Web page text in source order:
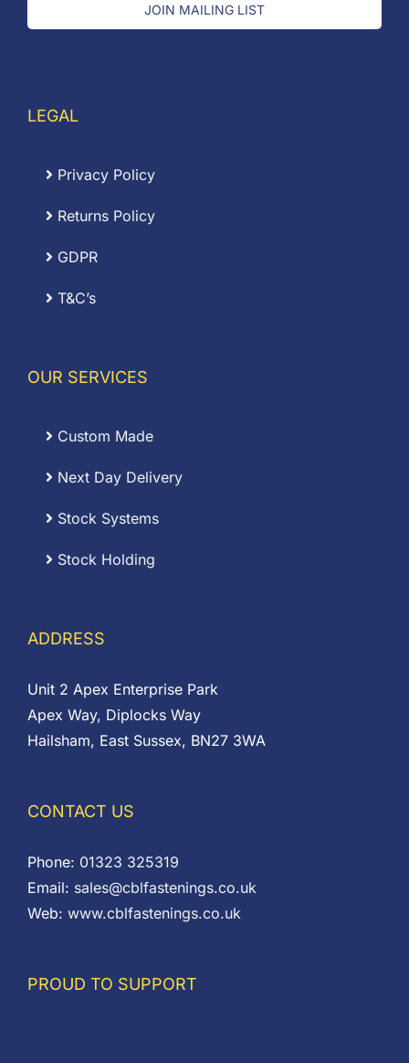
JOIN MAILING LIST
LEGAL
Privacy Policy
Returns Policy
GDPR
T&C’s
OUR SERVICES
Custom Made
Next Day Delivery
Stock Systems
Stock Holding
ADDRESS
Unit 2 Apex Enterprise Park
Apex Way, Diplocks Way
Hailsham, East Sussex, BN27 3WA
CONTACT US
Phone: 01323 325319
Email: sales@cblfastenings.co.uk
Web: www.cblfastenings.co.uk
PROUD TO SUPPORT